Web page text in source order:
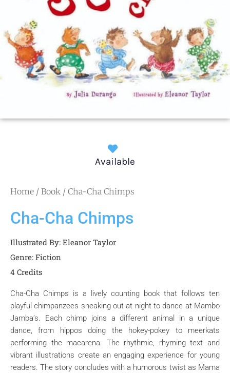
Available
Home / Book / Cha-Cha Chimps
Cha-Cha Chimps
Illustrated By: Eleanor Taylor
Genre: Fiction
4 Credits
Cha-Cha Chimps is a lively counting book that follows ten
playful chimpanzees sneaking out at night to dance at Mambo
Jamba’s. Each chimp joins a different animal in a unique
dance, from hippos doing the hokey-pokey to meerkats
performing the macarena. The rhythmic, rhyming text and
vibrant illustrations create an engaging experience for young
readers. The story concludes with a humorous twist as Mama